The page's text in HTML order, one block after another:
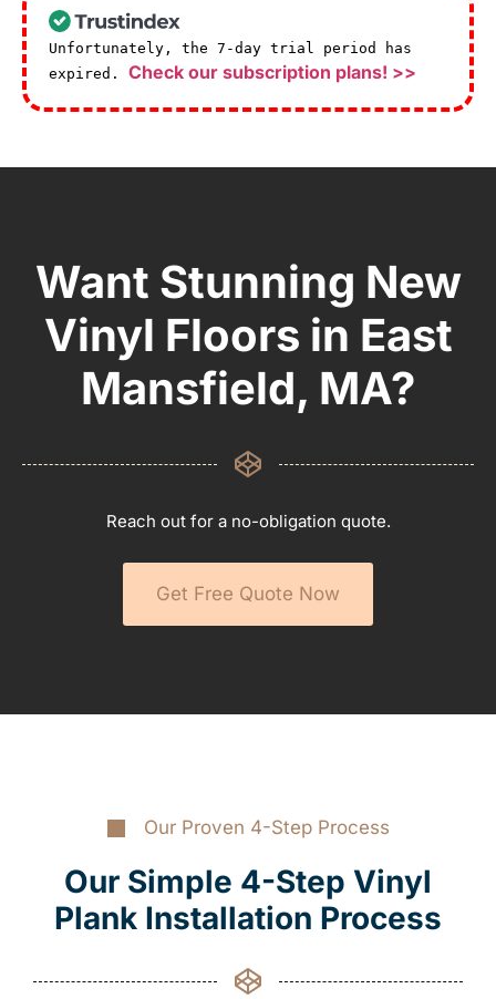
Unfortunately, the 7-day trial period has
expired. Check our subscription plans! >>
Want Stunning New
Vinyl Floors in East
Mansfield, MA?
Reach out for a no-obligation quote.
Get Free Quote Now
Our Proven 4-Step Process
Our Simple 4-Step Vinyl
Plank Installation Process